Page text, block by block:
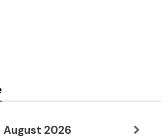
August 2026